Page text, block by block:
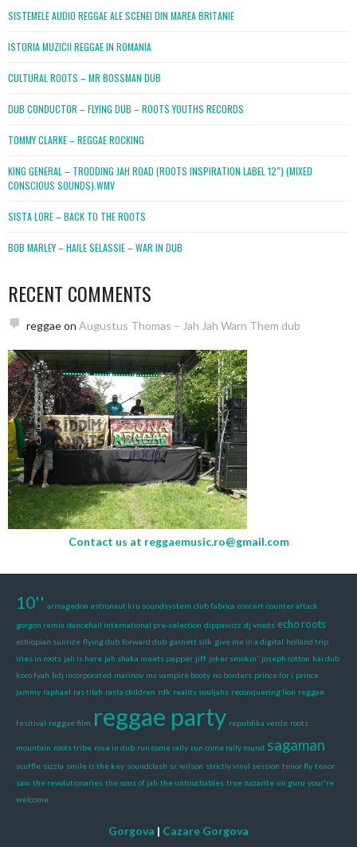
SISTEMELE AUDIO REGGAE ALE SCENEI DIN MAREA BRITANIE
ISTORIA MUZICII REGGAE IN ROMANIA
CULTURAL ROOTS – MR BOSSMAN DUB
DUB CONDUCTOR – FLYING DUB – ROOTS YOUTHS RECORDS
TOMMY CLARKE – REGGAE ROCKING
KING GENERAL – TRODDING JAH ROAD (ROOTS INSPIRATION LABEL 12″) (MIXED
CONSCIOUS SOUNDS).WMV
SISTA LORE – BACK TO THE ROOTS
BOB MARLEY – HAILE SELASSIE – WAR IN DUB
RECENT COMMENTS
reggaeon Augustus Thomas – Jah Jah Warn Them dub
Contact us at reggaemusic.ro@gmail.com
10'' armagedon astronaut kru soundsystem club fabrica concert counter attack
gorgon remix dancehall international pre-selection dippawizz dj vroots echo roots
ethiopian sunrize flying dub forward dub garnett silk give me in a digital holland trip
iries in roots jah is here jah shaka meets pepper jiff joker smokin' joseph cotton kai dub
koro fyah lidj incorporated marinov ms vampire booty no borders prince for i prince
jammy raphael ras tilah rasta children rdk reality souljahs reconquering lion reggae
fesitival reggae film reggae party republika verde roots
mountain roots tribe rose in dub run come rally run come rally round sagaman
scuffle sizzla smile is the key soundclash sr. wilson strictly vinyl session tenor fly tenor
saw the revolutionaries the sons of jah the untouchables true nazarite un guru your're
welcome
Gorgova | Cazare Gorgova